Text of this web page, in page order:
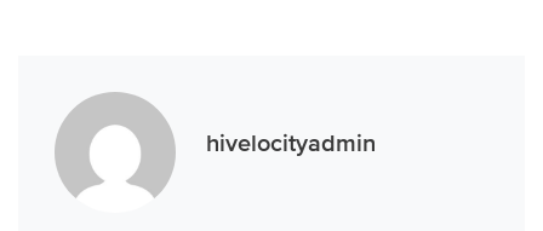
hivelocityadmin